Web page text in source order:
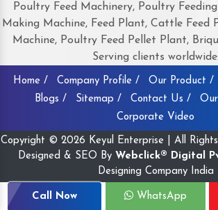
Poultry Feed Machinery, Poultry
Making Machine, Feed Plant, Cattle Feed
Machine, Poultry Feed Pellet Plant,
Serving clients worldwide:
Home / Company Profile / Our Product /
Blogs /
Sitemap / Contact Us /
Corporate Video
Copyright © 2026 Keyul Enterprise | All
Designed & SEO By Webclick® Digital
Designing Company India
Call Now WhatsApp